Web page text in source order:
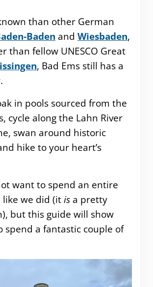
than other German
Baden and Wiesbaden,
than fellow UNESCO Great
, Bad Ems still has a
in pools sourced from the
cycle along the Lahn River
swan around historic
hike to your heart’s
want to spend an entire
like we did (itisa pretty
but this guide will show
spend a fantastic couple of